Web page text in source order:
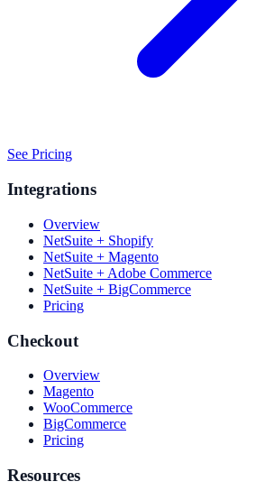
See Pricing
Integrations
Overview
NetSuite + Shopify
NetSuite + Magento
NetSuite + Adobe Commerce
NetSuite + BigCommerce
Pricing
Checkout
Overview
Magento
WooCommerce
BigCommerce
Pricing
Resources